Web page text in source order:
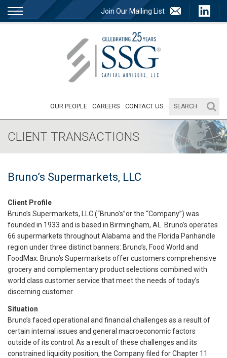
Join Our Mailing List
OUR PEOPLE CAREERS CONTACT US
CLIENT TRANSACTIONS
Bruno’s Supermarkets, LLC
Client Profile
Bruno’s Supermarkets, LLC (“Bruno’s”or the “Company”) was
founded in 1933 and is based in Birmingham, AL. Bruno’s operates
66 supermarkets throughout Alabama and the Florida Panhandle
region under three distinct banners: Bruno’s, Food World and
FoodMax. Bruno’s Supermarkets offer customers comprehensive
grocery and complementary product selections combined with
world class customer service that meet the needs of today’s
discerning customer.
Situation
Bruno’s faced operational and financial challenges as a result of
certain internal issues and general macroeconomic factors
outside of its control. As a result of these challenges and its
constrained liquidity position, the Company filed for Chapter 11